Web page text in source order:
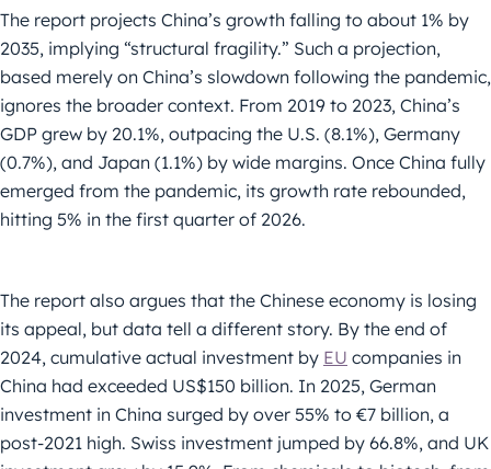
The report projects China’s growth falling to about 1% by
2035, implying “structural fragility.” Such a projection,
based merely on China’s slowdown following the pandemic,
ignores the broader context. From 2019 to 2023, China’s
GDP grew by 20.1%, outpacing the U.S. (8.1%), Germany
(0.7%), and Japan (1.1%) by wide margins. Once China fully
emerged from the pandemic, its growth rate rebounded,
hitting 5% in the first quarter of 2026.
The report also argues that the Chinese economy is losing
its appeal, but data tell a different story. By the end of
2024, cumulative actual investment by EU companies in
China had exceeded US$150 billion. In 2025, German
investment in China surged by over 55% to €7 billion, a
post-2021 high. Swiss investment jumped by 66.8%, and UK